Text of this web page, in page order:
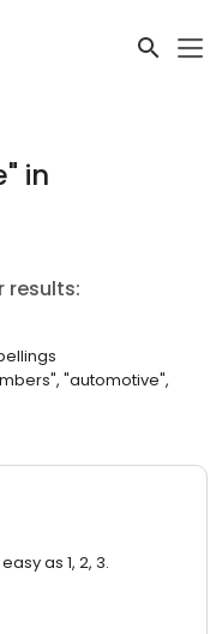
" in
results:
"automotive",
as 1, 2, 3.